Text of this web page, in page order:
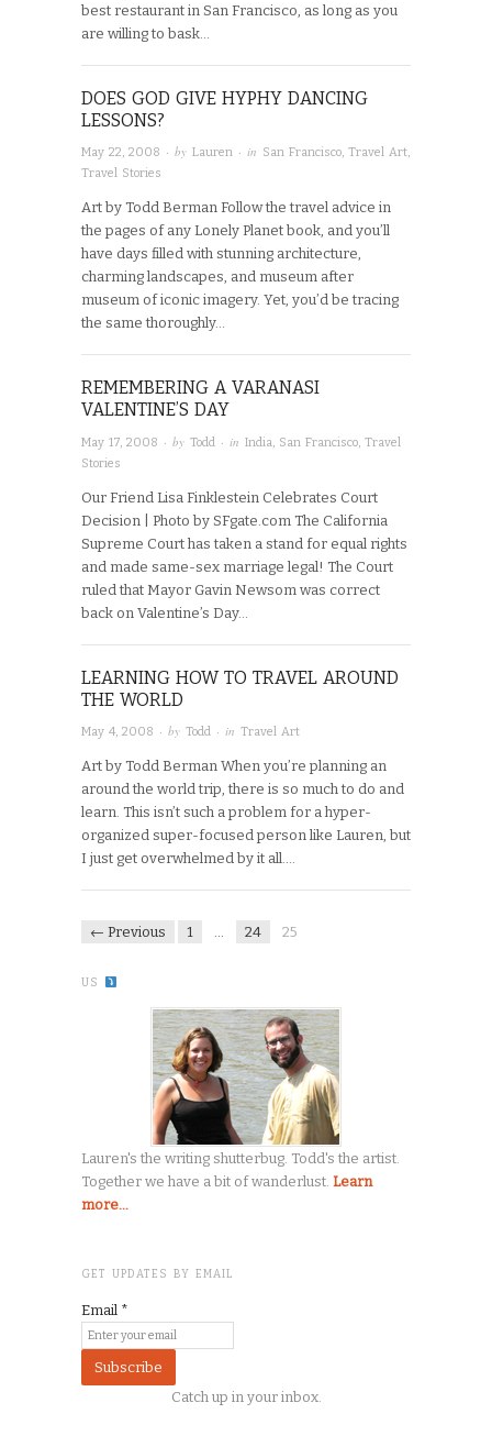
best restaurant in San Francisco, as long as you
are willing to bask…
DOES GOD GIVE HYPHY DANCING
LESSONS?
May 22, 2008 · by Lauren · in San Francisco, Travel Art,
Travel Stories
Art by Todd Berman Follow the travel advice in
the pages of any Lonely Planet book, and you’ll
have days filled with stunning architecture,
charming landscapes, and museum after
museum of iconic imagery. Yet, you’d be tracing
the same thoroughly…
REMEMBERING A VARANASI
VALENTINE’S DAY
May 17, 2008 · by Todd · in India, San Francisco, Travel
Stories
Our Friend Lisa Finklestein Celebrates Court
Decision | Photo by SFgate.com The California
Supreme Court has taken a stand for equal rights
and made same-sex marriage legal! The Court
ruled that Mayor Gavin Newsom was correct
back on Valentine’s Day…
LEARNING HOW TO TRAVEL AROUND
THE WORLD
May 4, 2008 · by Todd · in Travel Art
Art by Todd Berman When you’re planning an
around the world trip, there is so much to do and
learn. This isn’t such a problem for a hyper-
organized super-focused person like Lauren, but
I just get overwhelmed by it all….
← Previous 1 … 24 25
US
Lauren's the writing shutterbug. Todd's the artist.
Together we have a bit of wanderlust. Learn
more...
GET UPDATES BY EMAIL
Email *
Catch up in your inbox.